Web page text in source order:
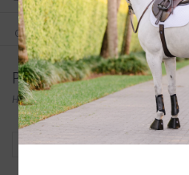
FREE SHIPPING
On Orders Over $99* *Exclusions Apply
Products tagged with D.
Home/Tags/D. Haskell Chhuy Cards
Filter by